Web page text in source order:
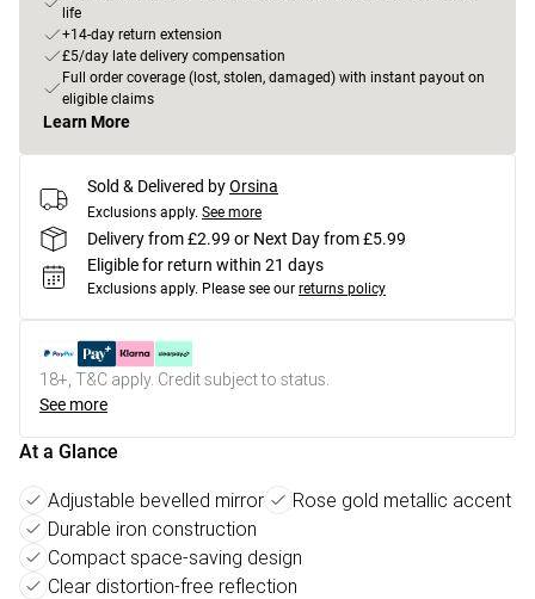
life
+14-day return extension
£5/day late delivery compensation
Full order coverage (lost, stolen, damaged) with instant payout on
eligible claims
Learn More
Sold & Delivered byOrsina
Exclusions apply. See more
Delivery from £2.99 or Next Day from £5.99
Eligible for return within 21 days
Exclusions apply. Please see our returns policy
18+, T&C apply. Credit subject to status.
See more
At a Glance
Adjustable bevelled mirror
Rose gold metallic accent
Durable iron construction
Compact space-saving design
Clear distortion-free reflection